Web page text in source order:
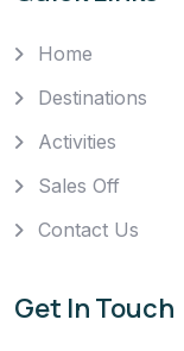
Home
Destinations
Activities
Sales Off
Contact Us
Get In Touch